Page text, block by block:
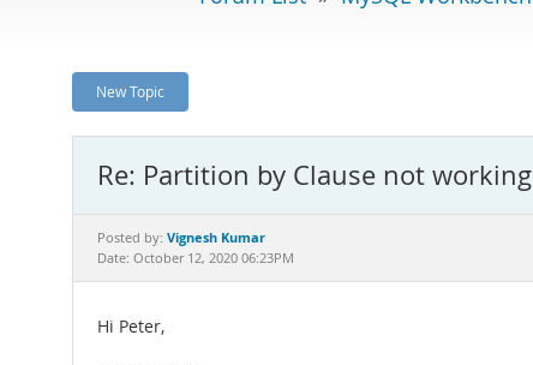
New Topic
Re: Partition by Clause not working
Posted by: Vignesh Kumar
Date: October 12, 2020 06:23PM
Hi Peter,